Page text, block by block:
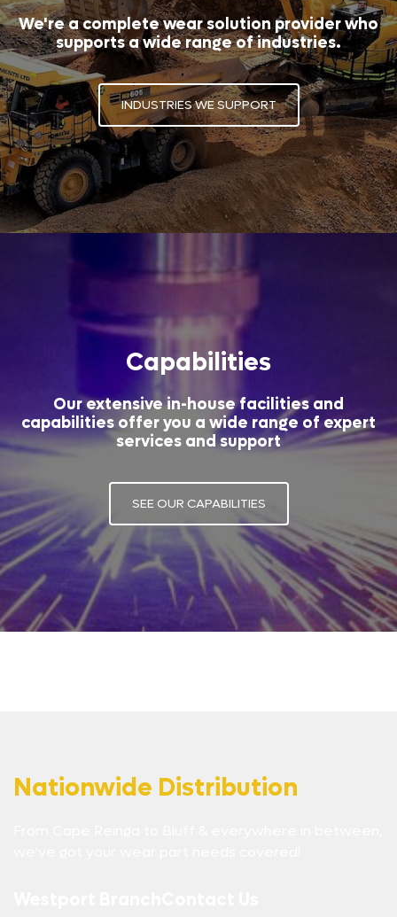
We're a complete wear solution provider who
supports a wide range of industries.
INDUSTRIES WE SUPPORT
Capabilities
Our extensive in-house facilities and
capabilities offer you a wide range of expert
services and support
SEE OUR CAPABILITIES
Nationwide Distribution